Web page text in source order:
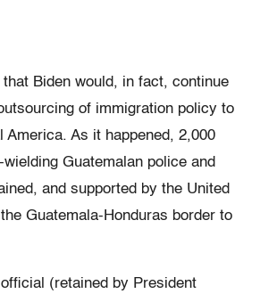
that Biden would, in fact, continue
of immigration policy to
America. As it happened, 2,000
Guatemalan police and
and supported by the United
Guatemala-Honduras border to
(retained by President